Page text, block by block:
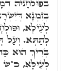
בְּפוּלְחָנֵיהּ
בְּזִמְנָא
לְעֵילָּא,
לְתַתָּא. וְעַל
בְּרִיךְ הוּא
לְעֵילָּא,